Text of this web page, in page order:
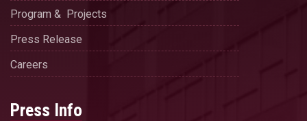
Program & Projects
Press Release
Careers
Press Info